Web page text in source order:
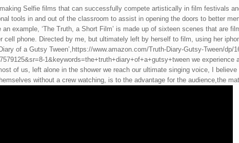
making Selfie films that can successfully compete artistically in film festivals
tools in and out of the classroom to assist in opening the doors to better
example, ‘The Truth, a Short Film’ is made up of sixteen scenes that are
cell phone. Directed by me, but ultimately left by herself to film, using her
of a Gutsy Tween’,https://www.amazon.com/Truth-Diary-Gutsy-Tween/dp/
1&keywords=the+truth+diary+of+a+gutsy+tween we
of us, left alone in the shower we reach our ultimate singing voice, I
without a crew watching, is to the advantage for the audience,the